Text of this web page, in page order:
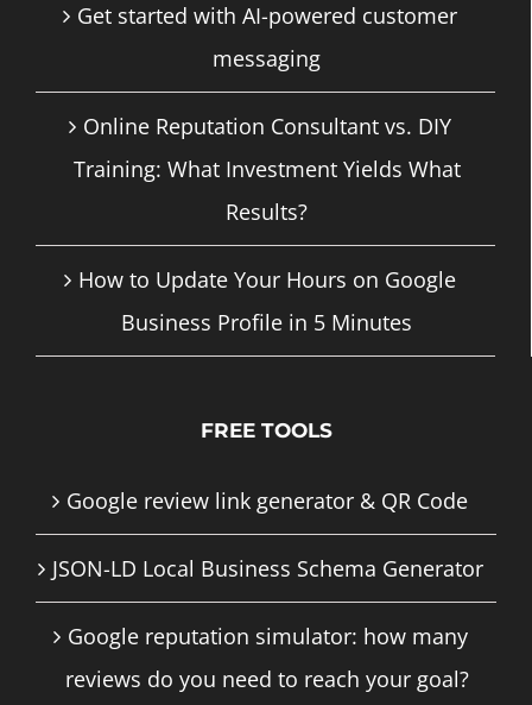
Get started with AI-powered customer
messaging
Online Reputation Consultant vs. DIY
Training: What Investment Yields What
Results?
How to Update Your Hours on Google
Business Profile in 5 Minutes
FREE TOOLS
Google review link generator & QR Code
JSON-LD Local Business Schema Generator
Google reputation simulator: how many
reviews do you need to reach your goal?